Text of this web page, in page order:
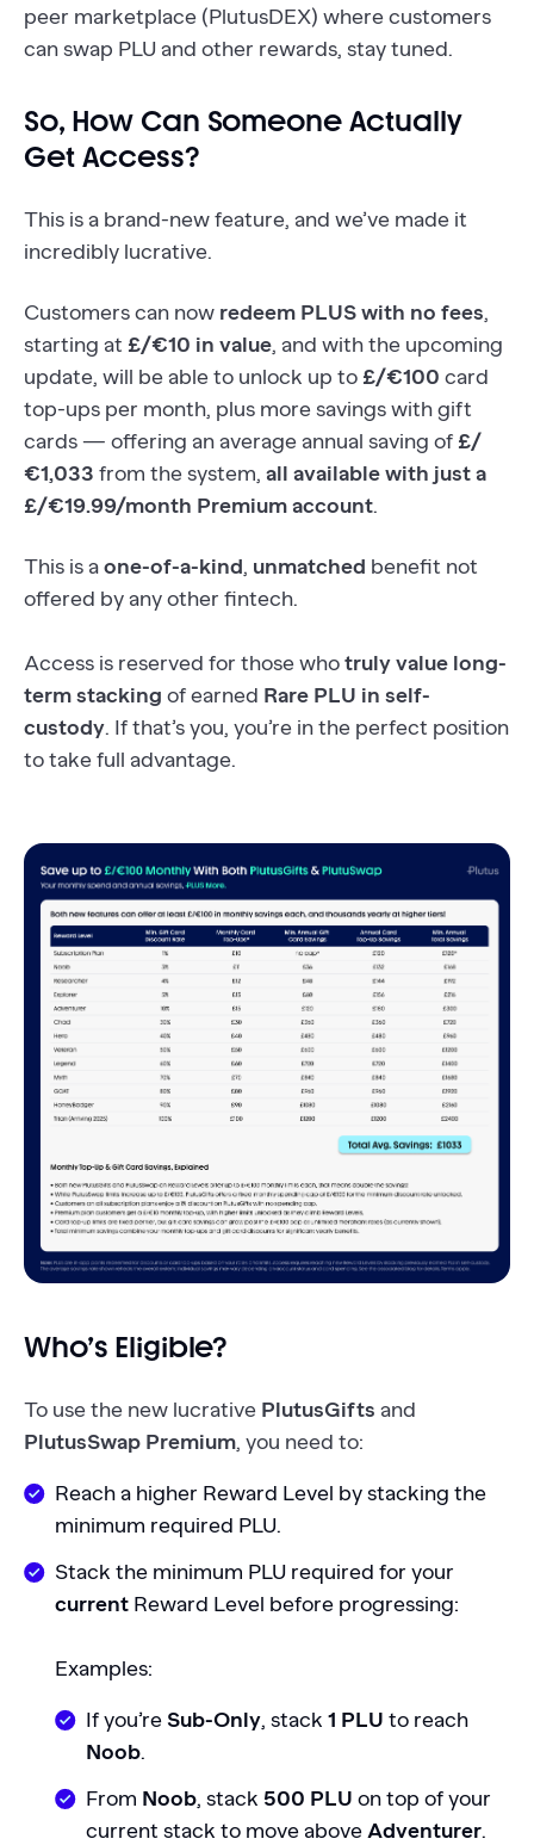
peer marketplace (PlutusDEX) where customers
can swap PLU and other rewards, stay tuned.
So, How Can Someone Actually
Get Access?
This is a brand-new feature, and we’ve made it
incredibly lucrative.
Customers can now redeem PLUS with no fees,
starting at £/€10 in value, and with the upcoming
update, will be able to unlock up to £/€100 card
top-ups per month, plus more savings with gift
cards — offering an average annual saving of £/
€1,033 from the system, all available with just a
£/€19.99/month Premium account.
This is aone-of-a-kind, unmatched benefit not
offered by any other fintech.
Access is reserved for those whotruly value long-
term stacking of earned Rare PLU in self-
custody. If that’s you, you’re in the perfect position
to take full advantage.
Who’s Eligible?
To use the new lucrative PlutusGifts and
PlutusSwap Premium, you need to:
Reach a higher Reward Level by stacking the
minimum required PLU.
Stack the minimum PLU required for your
current Reward Level before progressing:
Examples:
If you’reSub-Only, stack 1 PLU to reach
Noob.
From Noob, stack 500 PLU on top of your
current stack to move aboveAdventurer.